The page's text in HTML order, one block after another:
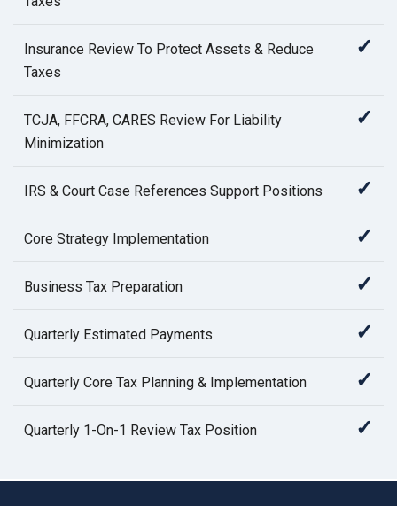
Insurance Review To Protect Assets & Reduce
Taxes
✓
TCJA, FFCRA, CARES Review For Liability
Minimization
✓
IRS & Court Case References Support Positions ✓
Core Strategy Implementation ✓
Business Tax Preparation ✓
Quarterly Estimated Payments ✓
Quarterly Core Tax Planning & Implementation ✓
Quarterly 1-On-1 Review Tax Position ✓